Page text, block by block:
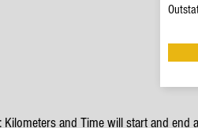
Kilometers and Time will start and end